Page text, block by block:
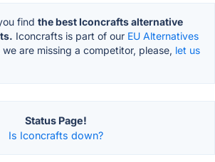
find the best Iconcrafts alternative
Iconcrafts is part of our EU Alternatives
are missing a competitor, please, let us
Status Page!
Is Iconcrafts down?